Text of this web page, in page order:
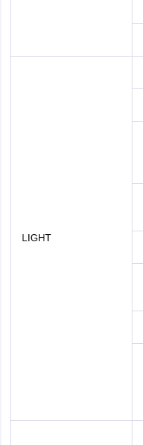
LIGHT